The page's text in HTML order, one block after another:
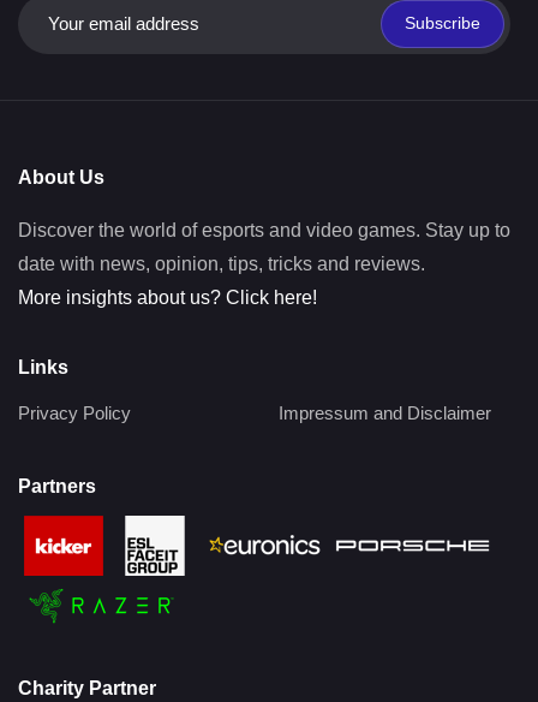
Subscribe
About Us
Discover the world of esports and video games. Stay up to
date with news, opinion, tips, tricks and reviews.
More insights about us? Click here!
Links
Privacy Policy Impressum and Disclaimer
Partners
Charity Partner